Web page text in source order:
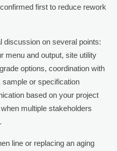
first to reduce rework
discussion on several points:
menu and output, site utility
options, coordination with
sample or specification
based on your project
multiple stakeholders
line or replacing an aging